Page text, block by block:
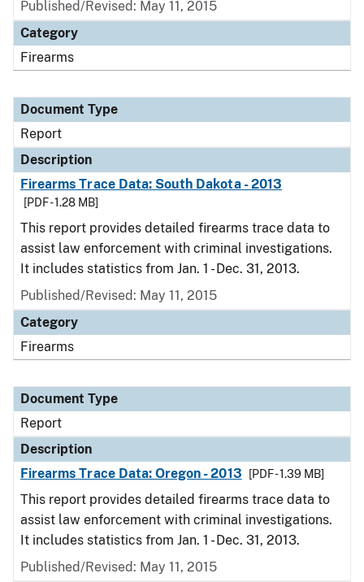
Published/Revised: May 11, 2015
Category
Firearms
Document Type
Report
Description
Firearms Trace Data: South Dakota - 2013
[PDF - 1.28 MB]
This report provides detailed firearms trace data to
assist law enforcement with criminal investigations.
It includes statistics from Jan. 1 - Dec. 31, 2013.
Published/Revised: May 11, 2015
Category
Firearms
Document Type
Report
Description
Firearms Trace Data: Oregon - 2013
[PDF - 1.39 MB]
This report provides detailed firearms trace data to
assist law enforcement with criminal investigations.
It includes statistics from Jan. 1 - Dec. 31, 2013.
Published/Revised: May 11, 2015